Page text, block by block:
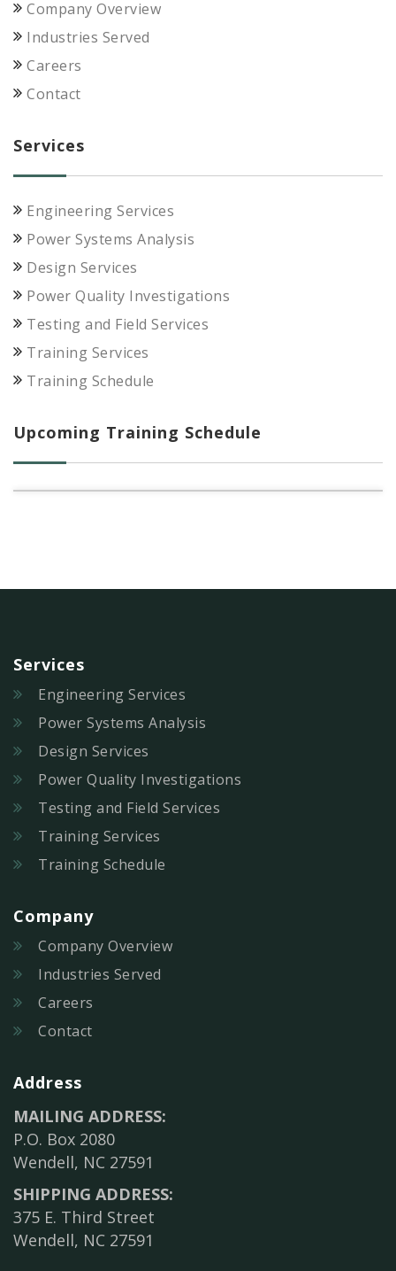
Company Overview
Industries Served
Careers
Contact
Services
Engineering Services
Power Systems Analysis
Design Services
Power Quality Investigations
Testing and Field Services
Training Services
Training Schedule
Upcoming Training Schedule
Services
Engineering Services
Power Systems Analysis
Design Services
Power Quality Investigations
Testing and Field Services
Training Services
Training Schedule
Company
Company Overview
Industries Served
Careers
Contact
Address
MAILING ADDRESS:
P.O. Box 2080
Wendell, NC 27591
SHIPPING ADDRESS:
375 E. Third Street
Wendell, NC 27591